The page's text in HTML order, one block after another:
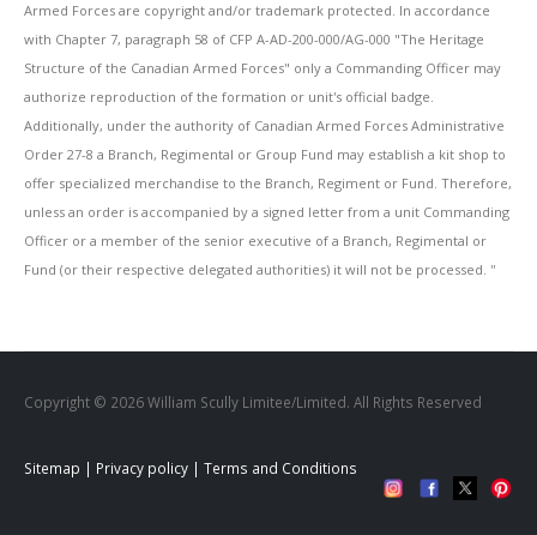
Armed Forces are copyright and/or trademark protected. In accordance
with Chapter 7, paragraph 58 of CFP A-AD-200-000/AG-000 "The Heritage
Structure of the Canadian Armed Forces" only a Commanding Officer may
authorize reproduction of the formation or unit's official badge.
Additionally, under the authority of Canadian Armed Forces Administrative
Order 27-8 a Branch, Regimental or Group Fund may establish a kit shop to
offer specialized merchandise to the Branch, Regiment or Fund. Therefore,
unless an order is accompanied by a signed letter from a unit Commanding
Officer or a member of the senior executive of a Branch, Regimental or
Fund (or their respective delegated authorities) it will not be processed. ''
Sitemap | Privacy policy | Terms and Conditions
Copyright © 2026 William Scully Limitee/Limited. All Rights Reserved